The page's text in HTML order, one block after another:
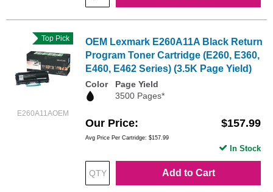
E260A11AOEM
Top Pick
OEM Lexmark E260A11A Black Return
Program Toner Cartridge (E260, E360,
E460, E462 Series) (3.5K Page Yield)
Color
Page Yield
3500 Pages*
Our Price $157.99
Avg Price Per Cartridge: $157.99
Add to Cart
In Stock